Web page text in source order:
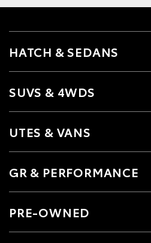
HATCH & SEDANS
SUVS & 4WDS
UTES & VANS
GR & PERFORMANCE
PRE-OWNED